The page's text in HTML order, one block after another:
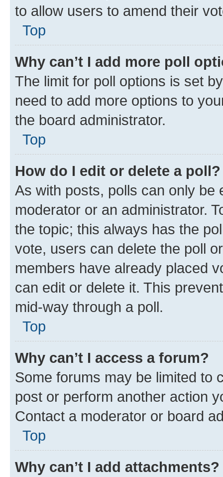
to allow users to amend their
Top
Why can’t I add more poll
The limit for poll options is set
need to add more options to
the board administrator.
Top
How do I edit or delete a poll?
As with posts, polls can only be
moderator or an administrator.
the topic; this always has the
vote, users can delete the poll
members have already placed
can edit or delete it. This
mid-way through a poll.
Top
Why can’t I access a forum?
Some forums may be limited to
post or perform another action
Contact a moderator or board
Top
Why can’t I add attachments?